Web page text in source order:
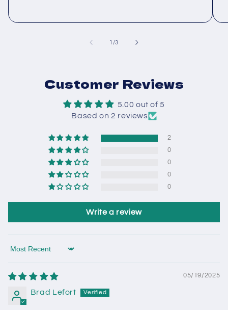
1 /of
3
Customer Reviews
5.00 out of 5
Based on 2 reviews
2
0
0
0
0
Write a review
Sort by
05/19/2025
Brad Lefort